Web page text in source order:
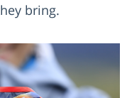
bring.